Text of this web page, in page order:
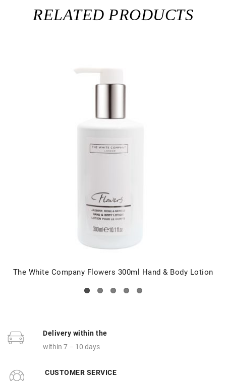
RELATED PRODUCTS
The White Company Flowers 300ml Hand & Body Lotion
Delivery within the
within 7 – 10 days
CUSTOMER SERVICE